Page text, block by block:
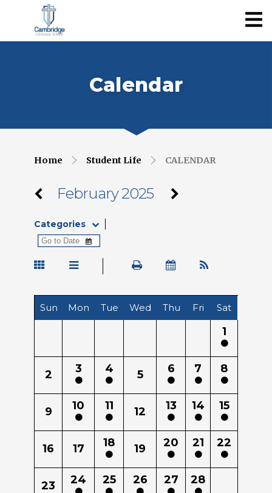
Calendar
Home Student Life CALENDAR
February 2025
Categories
Sun Mon Tue Wed Thu Fri Sat
1
2 3 4 5 6 7 8
9 10 11 12 13 14 15
16 17 18 19 20 21 22
23 24 25 26 27 28